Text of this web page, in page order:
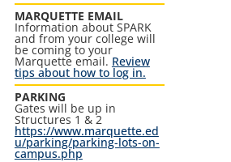
MARQUETTE EMAIL
Information about SPARK
and from your college will
be coming to your
Marquette email. Review
tips about how to log in.
PARKING
Gates will be up in
Structures 1 & 2
https://www.marquette.ed
u/parking/parking-lots-on-
campus.php